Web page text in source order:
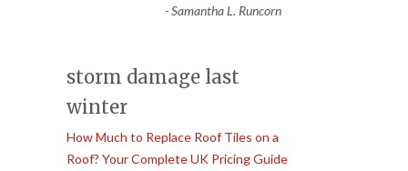
-Samantha L. Runcorn
storm damage last
winter
How Much to Replace Roof Tiles on a
Roof? Your Complete UK Pricing Guide